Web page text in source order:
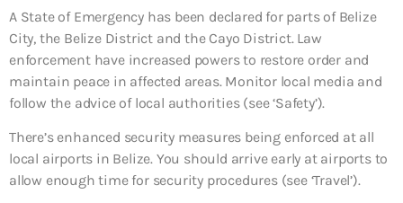
A State of Emergency has been declared for parts of Belize
City, the Belize District and the Cayo District. Law
enforcement have increased powers to restore order and
maintain peace in affected areas. Monitor local media and
follow the advice of local authorities (see ‘Safety’).
There’s enhanced security measures being enforced at all
local airports in Belize. You should arrive early at airports to
allow enough time for security procedures (see ‘Travel’).